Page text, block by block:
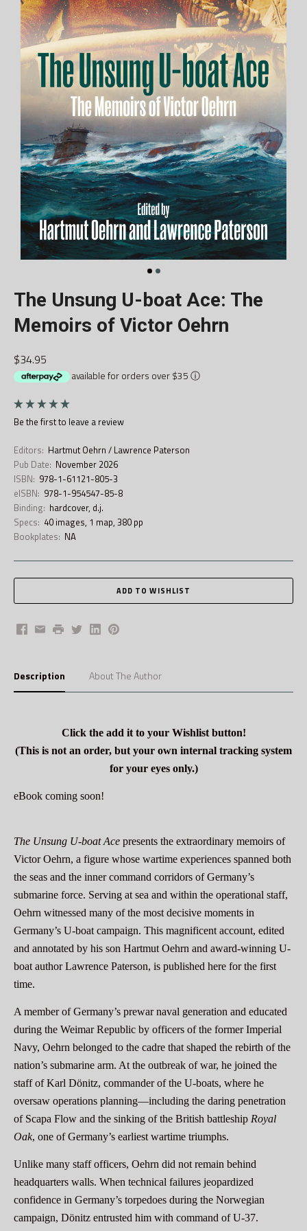
The Unsung U-boat Ace: The
Memoirs of Victor Oehrn
$34.95
available for orders over $35 ⓘ
Be the first to leave a review
Editors: Hartmut Oehrn / Lawrence Paterson
Pub Date: November 2026
ISBN: 978-1-61121-805-3
eISBN: 978-1-954547-85-8
Binding: hardcover, d.j.
Specs: 40 images, 1 map, 380 pp
Bookplates: NA
Facebook
EmailPrintTwitterLinkedInPinterest
Description About The Author
Click the add it to your Wishlist button!
(This is not an order, but your own internal tracking system
for your eyes only.)
eBook coming soon!
The Unsung U-boat Ace presents the extraordinary memoirs of
Victor Oehrn, a figure whose wartime experiences spanned both
the seas and the inner command corridors of Germany’s
submarine force. Serving at sea and within the operational staff,
Oehrn witnessed many of the most decisive moments in
Germany’s U-boat campaign. This magnificent account, edited
and annotated by his son Hartmut Oehrn and award-winning U-
boat author Lawrence Paterson, is published here for the first
time.
A member of Germany’s prewar naval generation and educated
during the Weimar Republic by officers of the former Imperial
Navy, Oehrn belonged to the cadre that shaped the rebirth of the
nation’s submarine arm. At the outbreak of war, he joined the
staff of Karl Dönitz, commander of the U-boats, where he
oversaw operations planning—including the daring penetration
of Scapa Flow and the sinking of the British battleship Royal
Oak, one of Germany’s earliest wartime triumphs.
Unlike many staff officers, Oehrn did not remain behind
headquarters walls. When technical failures jeopardized
confidence in Germany’s torpedoes during the Norwegian
campaign, Dönitz entrusted him with command of U-37.